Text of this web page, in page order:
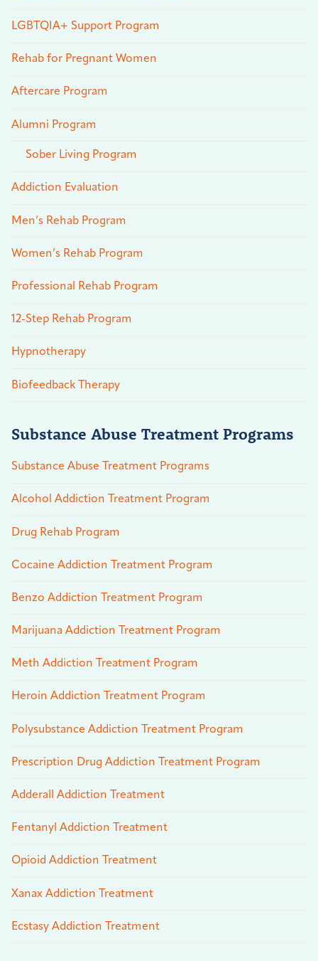
LGBTQIA+ Support Program
Rehab for Pregnant Women
Aftercare Program
Alumni Program
Sober Living Program
Addiction Evaluation
Men’s Rehab Program
Women’s Rehab Program
Professional Rehab Program
12-Step Rehab Program
Hypnotherapy
Biofeedback Therapy
Substance Abuse Treatment Programs
Substance Abuse Treatment Programs
Alcohol Addiction Treatment Program
Drug Rehab Program
Cocaine Addiction Treatment Program
Benzo Addiction Treatment Program
Marijuana Addiction Treatment Program
Meth Addiction Treatment Program
Heroin Addiction Treatment Program
Polysubstance Addiction Treatment Program
Prescription Drug Addiction Treatment Program
Adderall Addiction Treatment
Fentanyl Addiction Treatment
Opioid Addiction Treatment
Xanax Addiction Treatment
Ecstasy Addiction Treatment